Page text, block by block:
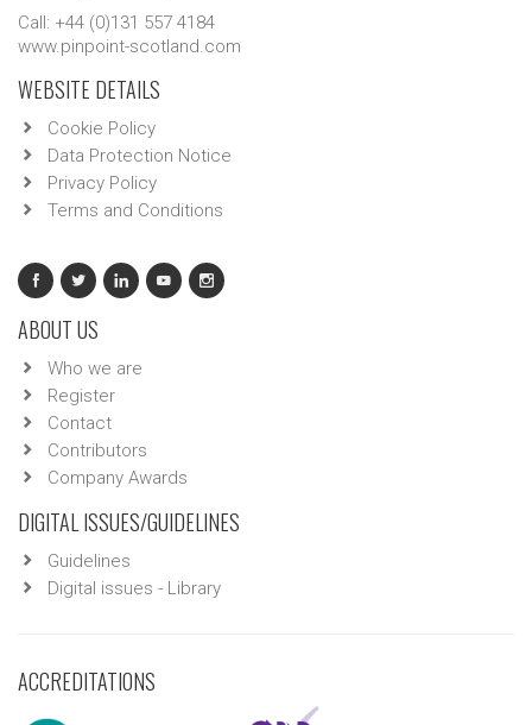
Call: +44 (0)131 557 4184
www.pinpoint-scotland.com
WEBSITE DETAILS
Cookie Policy
Data Protection Notice
Privacy Policy
Terms and Conditions
ABOUT US
Who we are
Register
Contact
Contributors
Company Awards
DIGITAL ISSUES/GUIDELINES
Guidelines
Digital issues - Library
ACCREDITATIONS